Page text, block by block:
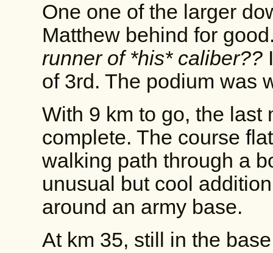
One one of the larger
Matthew behind for
runner of *his* caliber??I
of 3rd. The podium was
With 9 km to go, the last
complete. The course
walking path through a
unusual but cool
around an army base.
At km 35, still in the